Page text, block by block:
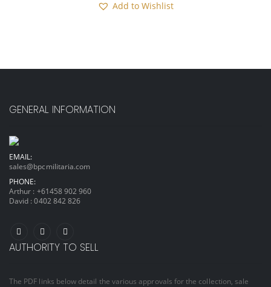
Add to Wishlist
GENERAL INFORMATION
EMAIL:
sales@bpcmilitaria.com
PHONE:
Arthur : +61458 902 960
David :0402 842 826
AUTHORITY TO SELL
The PDF links below detail the various approvals for the collection, sale